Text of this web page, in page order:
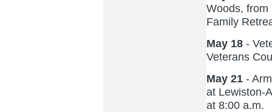
Woods, from
Family
May 18 -
Veterans
May 21 -
at Lewiston-
at 8:00 a.m.